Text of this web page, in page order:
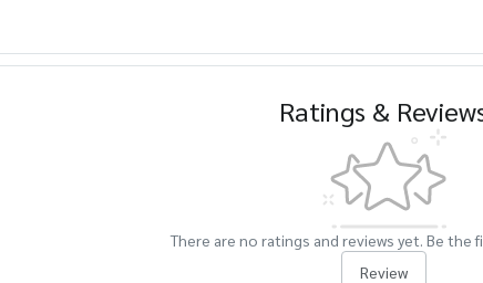
Ratings &
There are no ratings and reviews yet. Be the
Review